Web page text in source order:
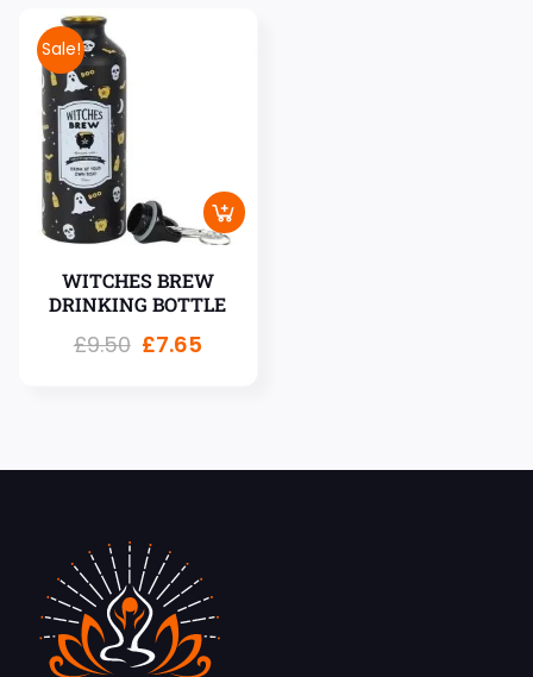
Sale!
WITCHES BREW
DRINKING BOTTLE
£9.50 £7.65